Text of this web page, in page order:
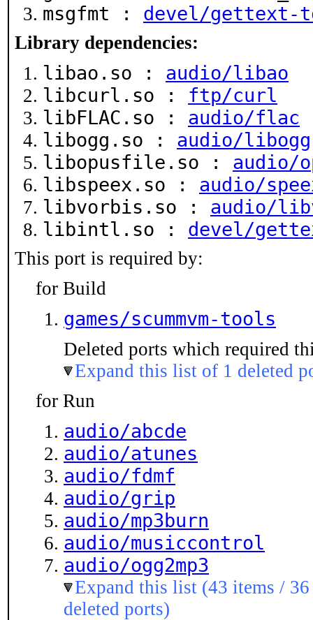
msgfmt : devel/gettext-
Library dependencies:
libao.so : audio/libao
libcurl.so : ftp/curl
libFLAC.so : audio/flac
libogg.so : audio/libogg
libopusfile.so : audio/
libspeex.so : audio/
libvorbis.so : audio/
libintl.so : devel/
This port is required by:
for Build
games/scummvm-tools
Deleted ports which required
Expand this list of 1 deleted
for Run
audio/abcde
audio/atunes
audio/fdmf
audio/grip
audio/mp3burn
audio/musiccontrol
audio/ogg2mp3
Expand this list (43 items /
deleted ports)